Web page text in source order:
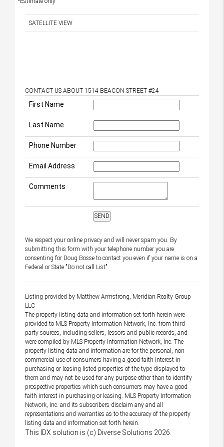
SATELLITE VIEW
CONTACT US ABOUT 1514 BEACON STREET #24
First Name
Last Name
Phone Number
Email Address
Comments
We respect your online privacy and will never spam you. By
submitting this form with your telephone number you are
consenting for Doug Bosse to contact you even if your name is on a
Federal or State "Do not call List".
Listing provided by Matthew Armstrong, Meridian Realty Group
LLC
The property listing data and information set forth herein were
provided to MLS Property Information Network, Inc. from third
party sources, including sellers, lessors and public records, and
were compiled by MLS Property Information Network, Inc. The
property listing data and information are for the personal, non
commercial use of consumers having a good faith interest in
purchasing or leasing listed properties of the type displayed to
them and may not be used for any purpose other than to identify
prospective properties which such consumers may have a good
faith interest in purchasing or leasing. MLS Property Information
Network, Inc. and its subscribers disclaim any and all
representations and warranties as to the accuracy of the property
listing data and information set forth herein.
This IDX solution is (c) Diverse Solutions 2026.